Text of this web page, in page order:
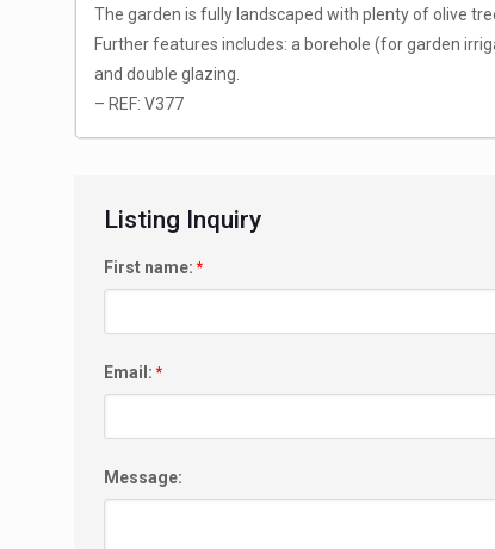
The garden is fully landscaped with plenty of olive
Further features includes: a borehole (for garden
and double glazing.
– REF: V377
Listing Inquiry
First name: *
Email: *
Message: